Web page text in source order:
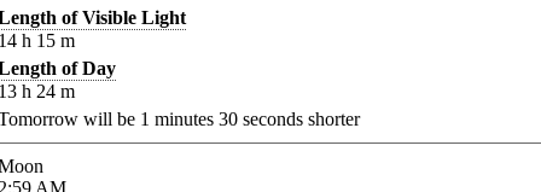
of Visible Light
h 15 m
of Day
h 24 m
will be 1 minutes 30 seconds shorter
AM